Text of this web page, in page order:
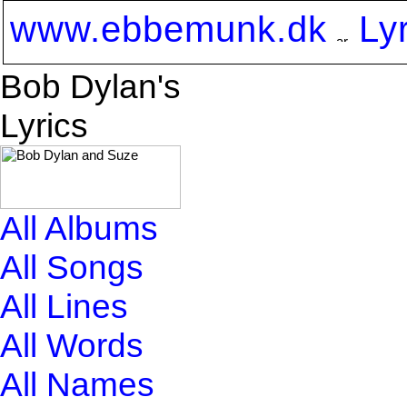
www.ebbemunk.dk
Bob Dylan's
Lyrics
All Albums
All Songs
All Lines
All Words
All Names